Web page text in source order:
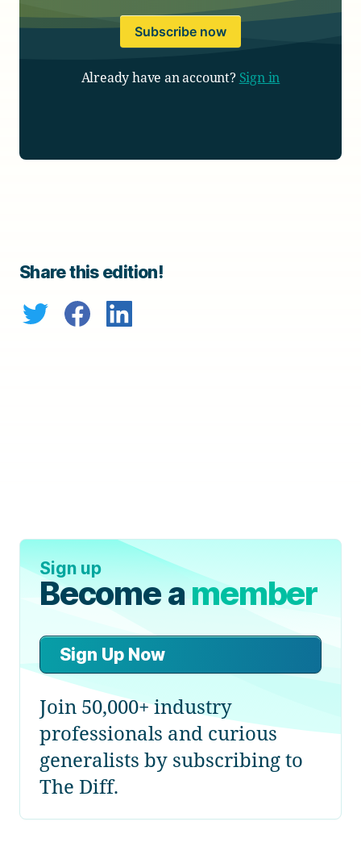
Subscribe now
Already have an account? Sign in
Share this edition!
Sign up
Become amember
Sign Up Now
Join 50,000+ industry
professionals and curious
generalists by subscribing to
The Diff.